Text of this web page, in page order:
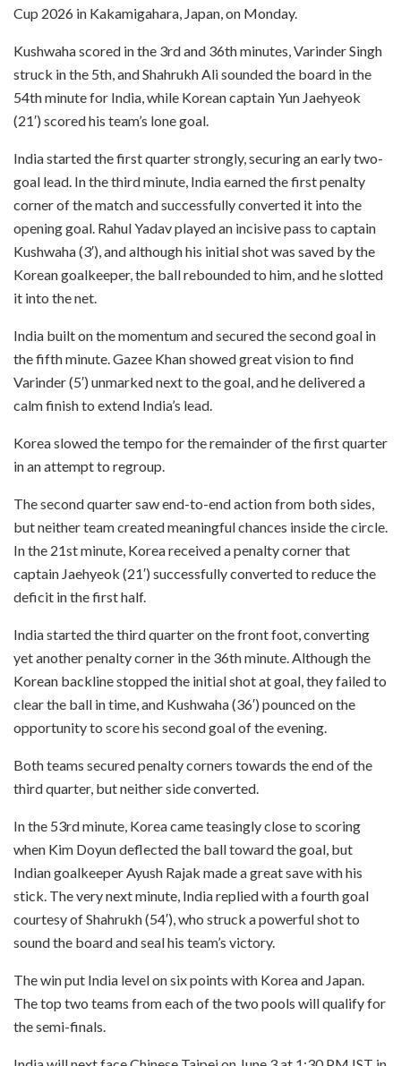
Cup 2026 in Kakamigahara, Japan, on Monday.
Kushwaha scored in the 3rd and 36th minutes, Varinder Singh
struck in the 5th, and Shahrukh Ali sounded the board in the
54th minute for India, while Korean captain Yun Jaehyeok
(21′) scored his team’s lone goal.
India started the first quarter strongly, securing an early two-
goal lead. In the third minute, India earned the first penalty
corner of the match and successfully converted it into the
opening goal. Rahul Yadav played an incisive pass to captain
Kushwaha (3′), and although his initial shot was saved by the
Korean goalkeeper, the ball rebounded to him, and he slotted
it into the net.
India built on the momentum and secured the second goal in
the fifth minute. Gazee Khan showed great vision to find
Varinder (5′) unmarked next to the goal, and he delivered a
calm finish to extend India’s lead.
Korea slowed the tempo for the remainder of the first quarter
in an attempt to regroup.
The second quarter saw end-to-end action from both sides,
but neither team created meaningful chances inside the circle.
In the 21st minute, Korea received a penalty corner that
captain Jaehyeok (21′) successfully converted to reduce the
deficit in the first half.
India started the third quarter on the front foot, converting
yet another penalty corner in the 36th minute. Although the
Korean backline stopped the initial shot at goal, they failed to
clear the ball in time, and Kushwaha (36′) pounced on the
opportunity to score his second goal of the evening.
Both teams secured penalty corners towards the end of the
third quarter, but neither side converted.
In the 53rd minute, Korea came teasingly close to scoring
when Kim Doyun deflected the ball toward the goal, but
Indian goalkeeper Ayush Rajak made a great save with his
stick. The very next minute, India replied with a fourth goal
courtesy of Shahrukh (54′), who struck a powerful shot to
sound the board and seal his team’s victory.
The win put India level on six points with Korea and Japan.
The top two teams from each of the two pools will qualify for
the semi-finals.